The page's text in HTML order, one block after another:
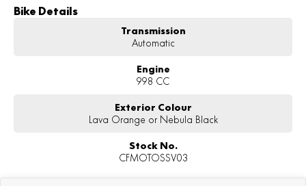
Bike Details
Transmission
Automatic
Engine
998 CC
Exterior Colour
Lava Orange or Nebula Black
Stock No.
CFMOTOSSV03